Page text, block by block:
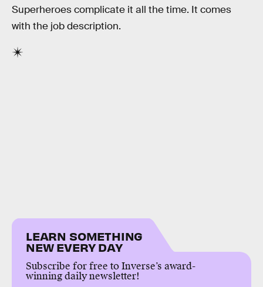
Superheroes complicate it all the time. It comes
with the job description.
LEARN SOMETHING
NEW EVERY DAY
Subscribe for free to Inverse’s award-
winning daily newsletter!